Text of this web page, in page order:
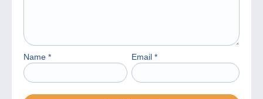
Name * Email *